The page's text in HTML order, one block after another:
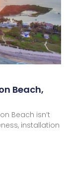
Beach,
Beach isn’t
installation